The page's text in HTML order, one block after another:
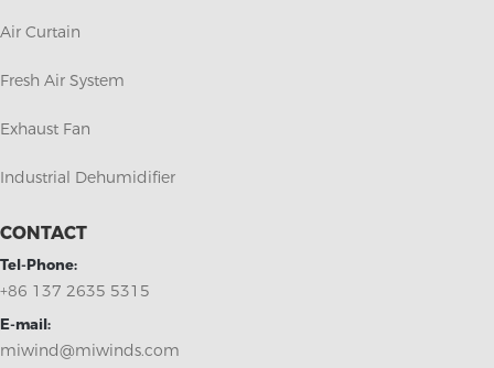
Air Curtain
Fresh Air System
Exhaust Fan
Industrial Dehumidifier
CONTACT
Tel-Phone:
+86 137 2635 5315
E-mail:
miwind@miwinds.com